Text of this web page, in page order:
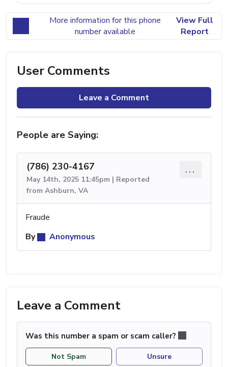
More information for this phone
number available
View Full
Report
User Comments
Leave a Comment
People are Saying:
(786) 230-4167
May 14th, 2025 11:45pm | Reported
from Ashburn, VA
...
Fraude
By
Anonymous
Leave a Comment
Was this number a spam or scam caller?
Not Spam Unsure